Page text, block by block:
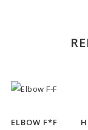
ELBOW F*F